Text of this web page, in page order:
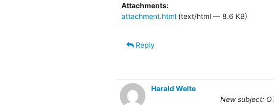
Attachments:
attachment.html(text/html — 8.6 KB)
Reply
Harald Welte
New subject: